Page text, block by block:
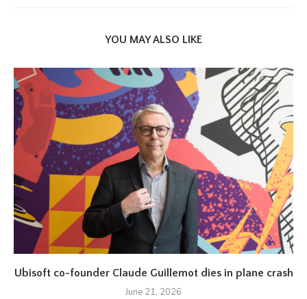
YOU MAY ALSO LIKE
Ubisoft co-founder Claude Guillemot dies in plane crash
June 21, 2026